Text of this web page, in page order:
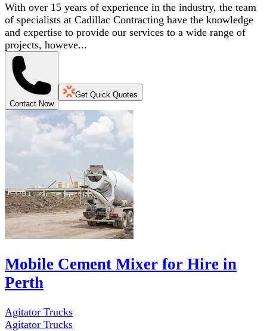
With over 15 years of experience in the industry, the team
of specialists at Cadillac Contracting have the knowledge
and expertise to provide our services to a wide range of
projects, howeve...
Contact Now
Get Quick Quotes
Mobile Cement Mixer for Hire in
Perth
Agitator Trucks
Agitator Trucks